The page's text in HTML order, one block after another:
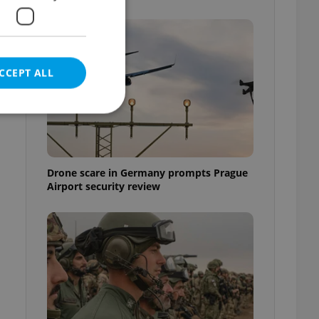
Drone scare in Germany prompts Prague
Airport security review
ALL
cannot be
agency profile
to provide full
positions to end
of user votes
the correct